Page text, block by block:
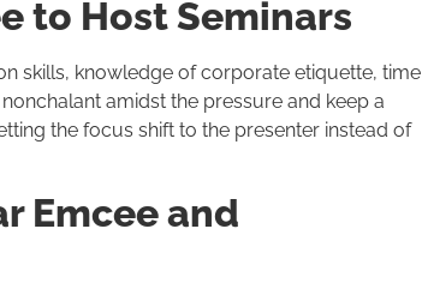
to Host Seminars
skills, knowledge of corporate etiquette, time
amidst the pressure and keep a
the focus shift to the presenter instead of
Emcee and